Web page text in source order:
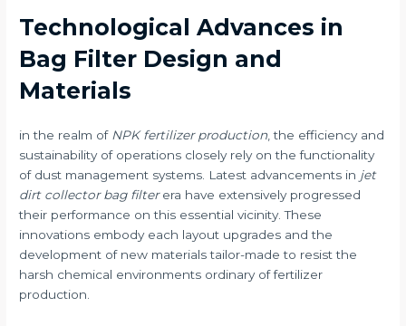
Technological Advances in
Bag Filter Design and
Materials
in the realm of NPK fertilizer production , the efficiency and
sustainability of operations closely rely on the functionality
of dust management systems. Latest advancements in jet
dirt collector bag filterera have extensively progressed
their performance on this essential vicinity. These
innovations embody each layout upgrades and the
development of new materials tailor-made to resist the
harsh chemical environments ordinary of fertilizer
production.